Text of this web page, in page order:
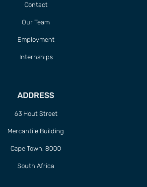
Contact
Our Team
Employment
Internships
ADDRESS
63 Hout Street
Mercantile Building
Cape Town, 8000
South Africa